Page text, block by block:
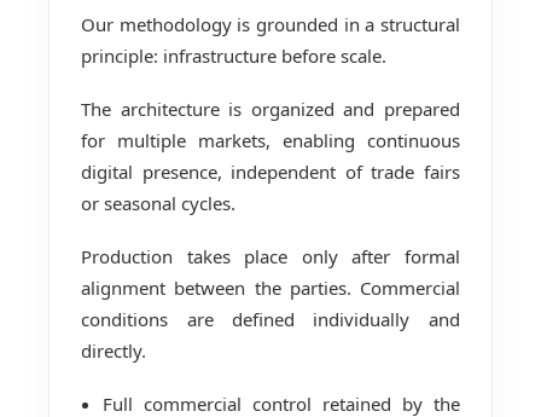
Our methodology is grounded in a structural
principle: infrastructure before scale.
The architecture is organized and prepared
for multiple markets, enabling continuous
digital presence, independent of trade fairs
or seasonal cycles.
Production takes place only after formal
alignment between the parties. Commercial
conditions are defined individually and
directly.
Full commercial control retained by the